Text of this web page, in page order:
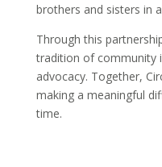
brothers and sisters in
Through this
tradition of community
advocacy. Together,
making a meaningful
time.